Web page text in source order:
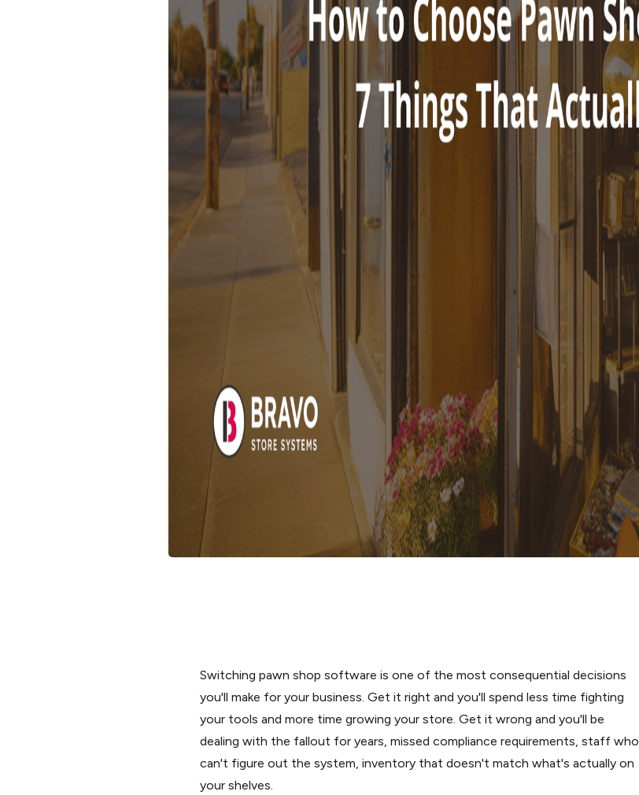
Switching pawn shop software is one of the most consequential decisions
you'll make for your business. Get it right and you'll spend less time fighting
your tools and more time growing your store. Get it wrong and you'll be
dealing with the fallout for years, missed compliance requirements, staff who
can't figure out the system, inventory that doesn't match what's actually on
your shelves.